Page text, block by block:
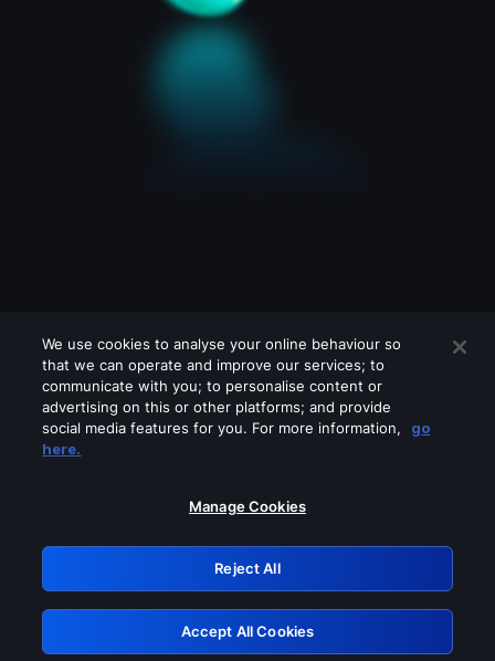
Please turn off any of these services
GRN: 0.951c2117.1786362720.9b539748
Retry
We use cookies to analyse your online behaviour so
that we can operate and improve our services; to
communicate with you; to personalise content or
advertising on this or other platforms; and provide
social media features for you. For more information,
go
here.
Manage Cookies
Reject All
Accept All Cookies